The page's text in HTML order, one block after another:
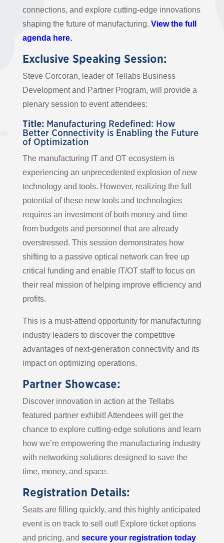
connections, and explore cutting-edge innovations
shaping the future of manufacturing. View the full
agenda here.
Exclusive Speaking Session:
Steve Corcoran, leader of Tellabs Business
Development and Partner Program, will provide a
plenary session to event attendees:
Title: Manufacturing Redefined: How
Better Connectivity is Enabling the Future
of Optimization
The manufacturing IT and OT ecosystem is
experiencing an unprecedented explosion of new
technology and tools. However, realizing the full
potential of these new tools and technologies
requires an investment of both money and time
from budgets and personnel that are already
overstressed. This session demonstrates how
shifting to a passive optical network can free up
critical funding and enable IT/OT staff to focus on
their real mission of helping improve efficiency and
profits.
This is a must-attend opportunity for manufacturing
industry leaders to discover the competitive
advantages of next-generation connectivity and its
impact on optimizing operations.
Partner Showcase:
Discover innovation in action at the Tellabs
featured partner exhibit! Attendees will get the
chance to explore cutting-edge solutions and learn
how we’re empowering the manufacturing industry
with networking solutions designed to save the
time, money, and space.
Registration Details:
Seats are filling quickly, and this highly anticipated
event is on track to sell out! Explore ticket options
and pricing, and secure your registration today